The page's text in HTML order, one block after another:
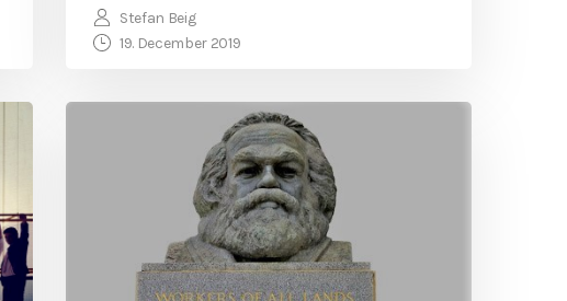
Stefan Beig
19. December 2019